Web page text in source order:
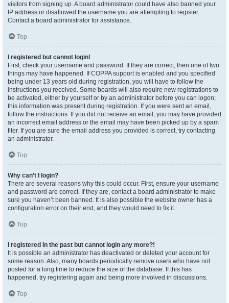
visitors from signing up. A board administrator could have also banned your
IP address or disallowed the username you are attempting to register.
Contact a board administrator for assistance.
Top
I registered but cannot login!
First, check your username and password. If they are correct, then one of two
things may have happened. If COPPA support is enabled and you specified
being under 13 years old during registration, you will have to follow the
instructions you received. Some boards will also require new registrations to
be activated, either by yourself or by an administrator before you can logon;
this information was present during registration. If you were sent an email,
follow the instructions. If you did not receive an email, you may have provided
an incorrect email address or the email may have been picked up by a spam
filer. If you are sure the email address you provided is correct, try contacting
an administrator.
Top
Why can’t I login?
There are several reasons why this could occur. First, ensure your username
and password are correct. If they are, contact a board administrator to make
sure you haven’t been banned. It is also possible the website owner has a
configuration error on their end, and they would need to fix it.
Top
I registered in the past but cannot login any more?!
It is possible an administrator has deactivated or deleted your account for
some reason. Also, many boards periodically remove users who have not
posted for a long time to reduce the size of the database. If this has
happened, try registering again and being more involved in discussions.
Top